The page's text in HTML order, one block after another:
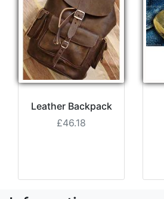
Leather Backpack
£46.18